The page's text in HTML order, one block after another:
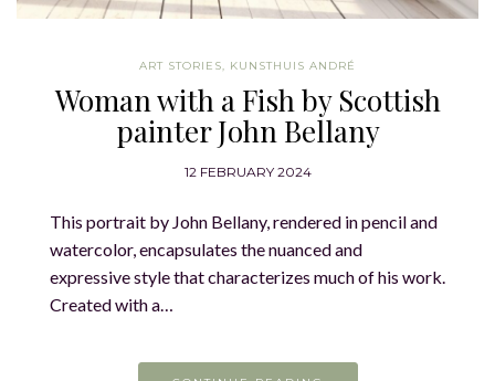
ART STORIES, KUNSTHUIS ANDRÉ
Woman with a Fish by Scottish
painter John Bellany
12 FEBRUARY 2024
This portrait by John Bellany, rendered in pencil and
watercolor, encapsulates the nuanced and
expressive style that characterizes much of his work.
Created with a…